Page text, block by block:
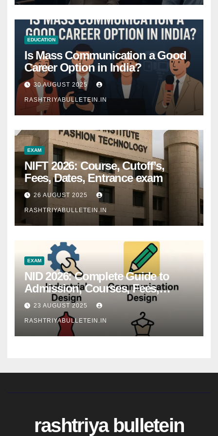
EDUCATION
Is Mass Communication a Good
Career Option in India?
30 AUGUST 2025
RASHTRIYABULLETEIN.IN
EXAM
NIFT 2026: Course, Cutoff’s,
Fees, Dates, Entrance exam
26 AUGUST 2025
RASHTRIYABULLETEIN.IN
EXAM
NID 2026: Complete Guide to
Admission, Courses, Fees,
Syllabus, Exam Pattern & Career
Scope
23 AUGUST 2025
RASHTRIYABULLETEIN.IN
rashtriya bulletein